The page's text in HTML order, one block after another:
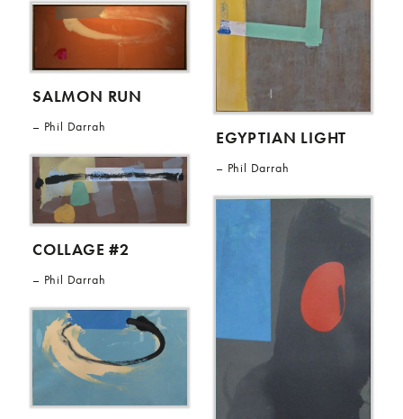
SALMON RUN
Phil Darrah
COLLAGE #2
Phil Darrah
EGYPTIAN LIGHT
Phil Darrah